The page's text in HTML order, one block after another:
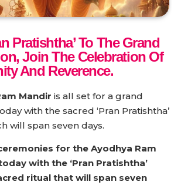
Pratishtha’ To The Grand
Join The Celebration Of
And Reverence.
Mandir is all set for a grand
with the sacred ‘Pran Pratishtha’
will span seven days.
for the Ayodhya Ram
with the ‘Pran Pratishtha’
ritual that will span seven